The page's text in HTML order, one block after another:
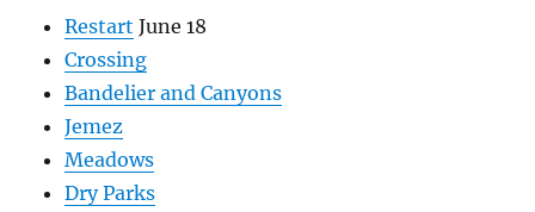
Restart June 18
Crossing
Bandelier and Canyons
Jemez
Meadows
Dry Parks